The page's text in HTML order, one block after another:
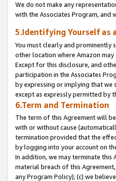
We do not make any
with the Associates Program, and
5.Identifying Yourself as
You must clearly and
other location where Amazon
Except for this disclosure, and
participation in the Associates
by expressing or implying that we
except as expressly permitted by
6.Term and Termination
The term of this Agreement will
with or without cause
termination provided that the
by logging into your account on
In addition, we may terminate
material breach of this
any Program Policy); (c) we